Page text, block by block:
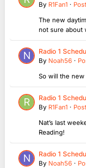
By R1Fan1 ·
The new
not sure about
Radio 1
By Noah56 ·
So will the
Radio 1
By R1Fan1 ·
Nat’s last
Reading!
Radio 1
By Noah56 ·